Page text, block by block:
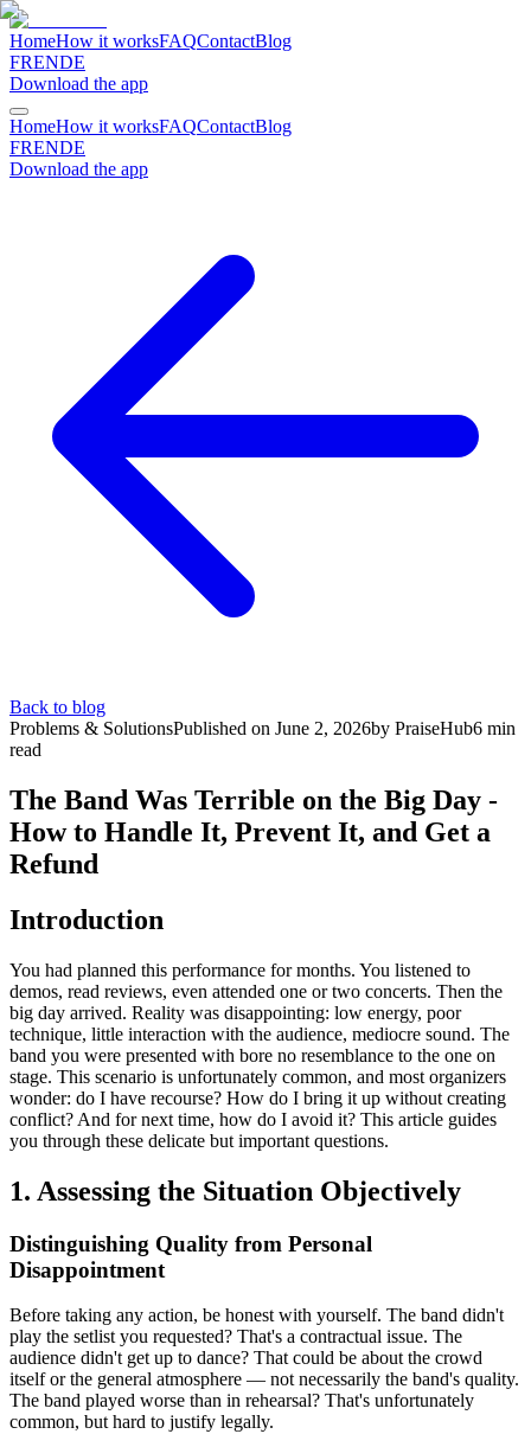
HomeHow it worksFAQContactBlog
FRENDE
Download the app
HomeHow it worksFAQContactBlog
FRENDE
Download the app
Back to blog
Problems & SolutionsPublished on June 2, 2026by PraiseHub6 min
read
The Band Was Terrible on the Big Day -
How to Handle It, Prevent It, and Get a
Refund
Introduction
You had planned this performance for months. You listened to
demos, read reviews, even attended one or two concerts. Then the
big day arrived. Reality was disappointing: low energy, poor
technique, little interaction with the audience, mediocre sound. The
band you were presented with bore no resemblance to the one on
stage. This scenario is unfortunately common, and most organizers
wonder: do I have recourse? How do I bring it up without creating
conflict? And for next time, how do I avoid it? This article guides
you through these delicate but important questions.
1. Assessing the Situation Objectively
Distinguishing Quality from Personal
Disappointment
Before taking any action, be honest with yourself. The band didn't
play the setlist you requested? That's a contractual issue. The
audience didn't get up to dance? That could be about the crowd
itself or the general atmosphere — not necessarily the band's quality.
The band played worse than in rehearsal? That's unfortunately
common, but hard to justify legally.